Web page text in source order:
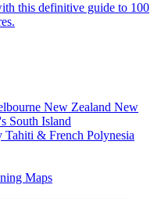
this definitive guide to 100
New Zealand New
South Island
Tahiti & French Polynesia
Maps